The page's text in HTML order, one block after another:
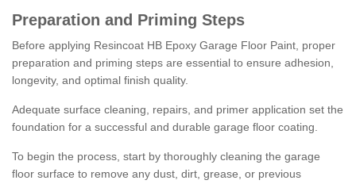
Preparation and Priming Steps
Before applying Resincoat HB Epoxy Garage Floor Paint, proper
preparation and priming steps are essential to ensure adhesion,
longevity, and optimal finish quality.
Adequate surface cleaning, repairs, and primer application set the
foundation for a successful and durable garage floor coating.
To begin the process, start by thoroughly cleaning the garage
floor surface to remove any dust, dirt, grease, or previous